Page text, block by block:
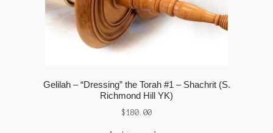
Gelilah – “Dressing” the Torah #1 – Shachrit (S.
Richmond Hill YK)
$180.00